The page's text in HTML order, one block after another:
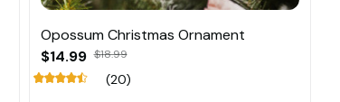
Opossum Christmas Ornament
$14.99 $18.99
(20)